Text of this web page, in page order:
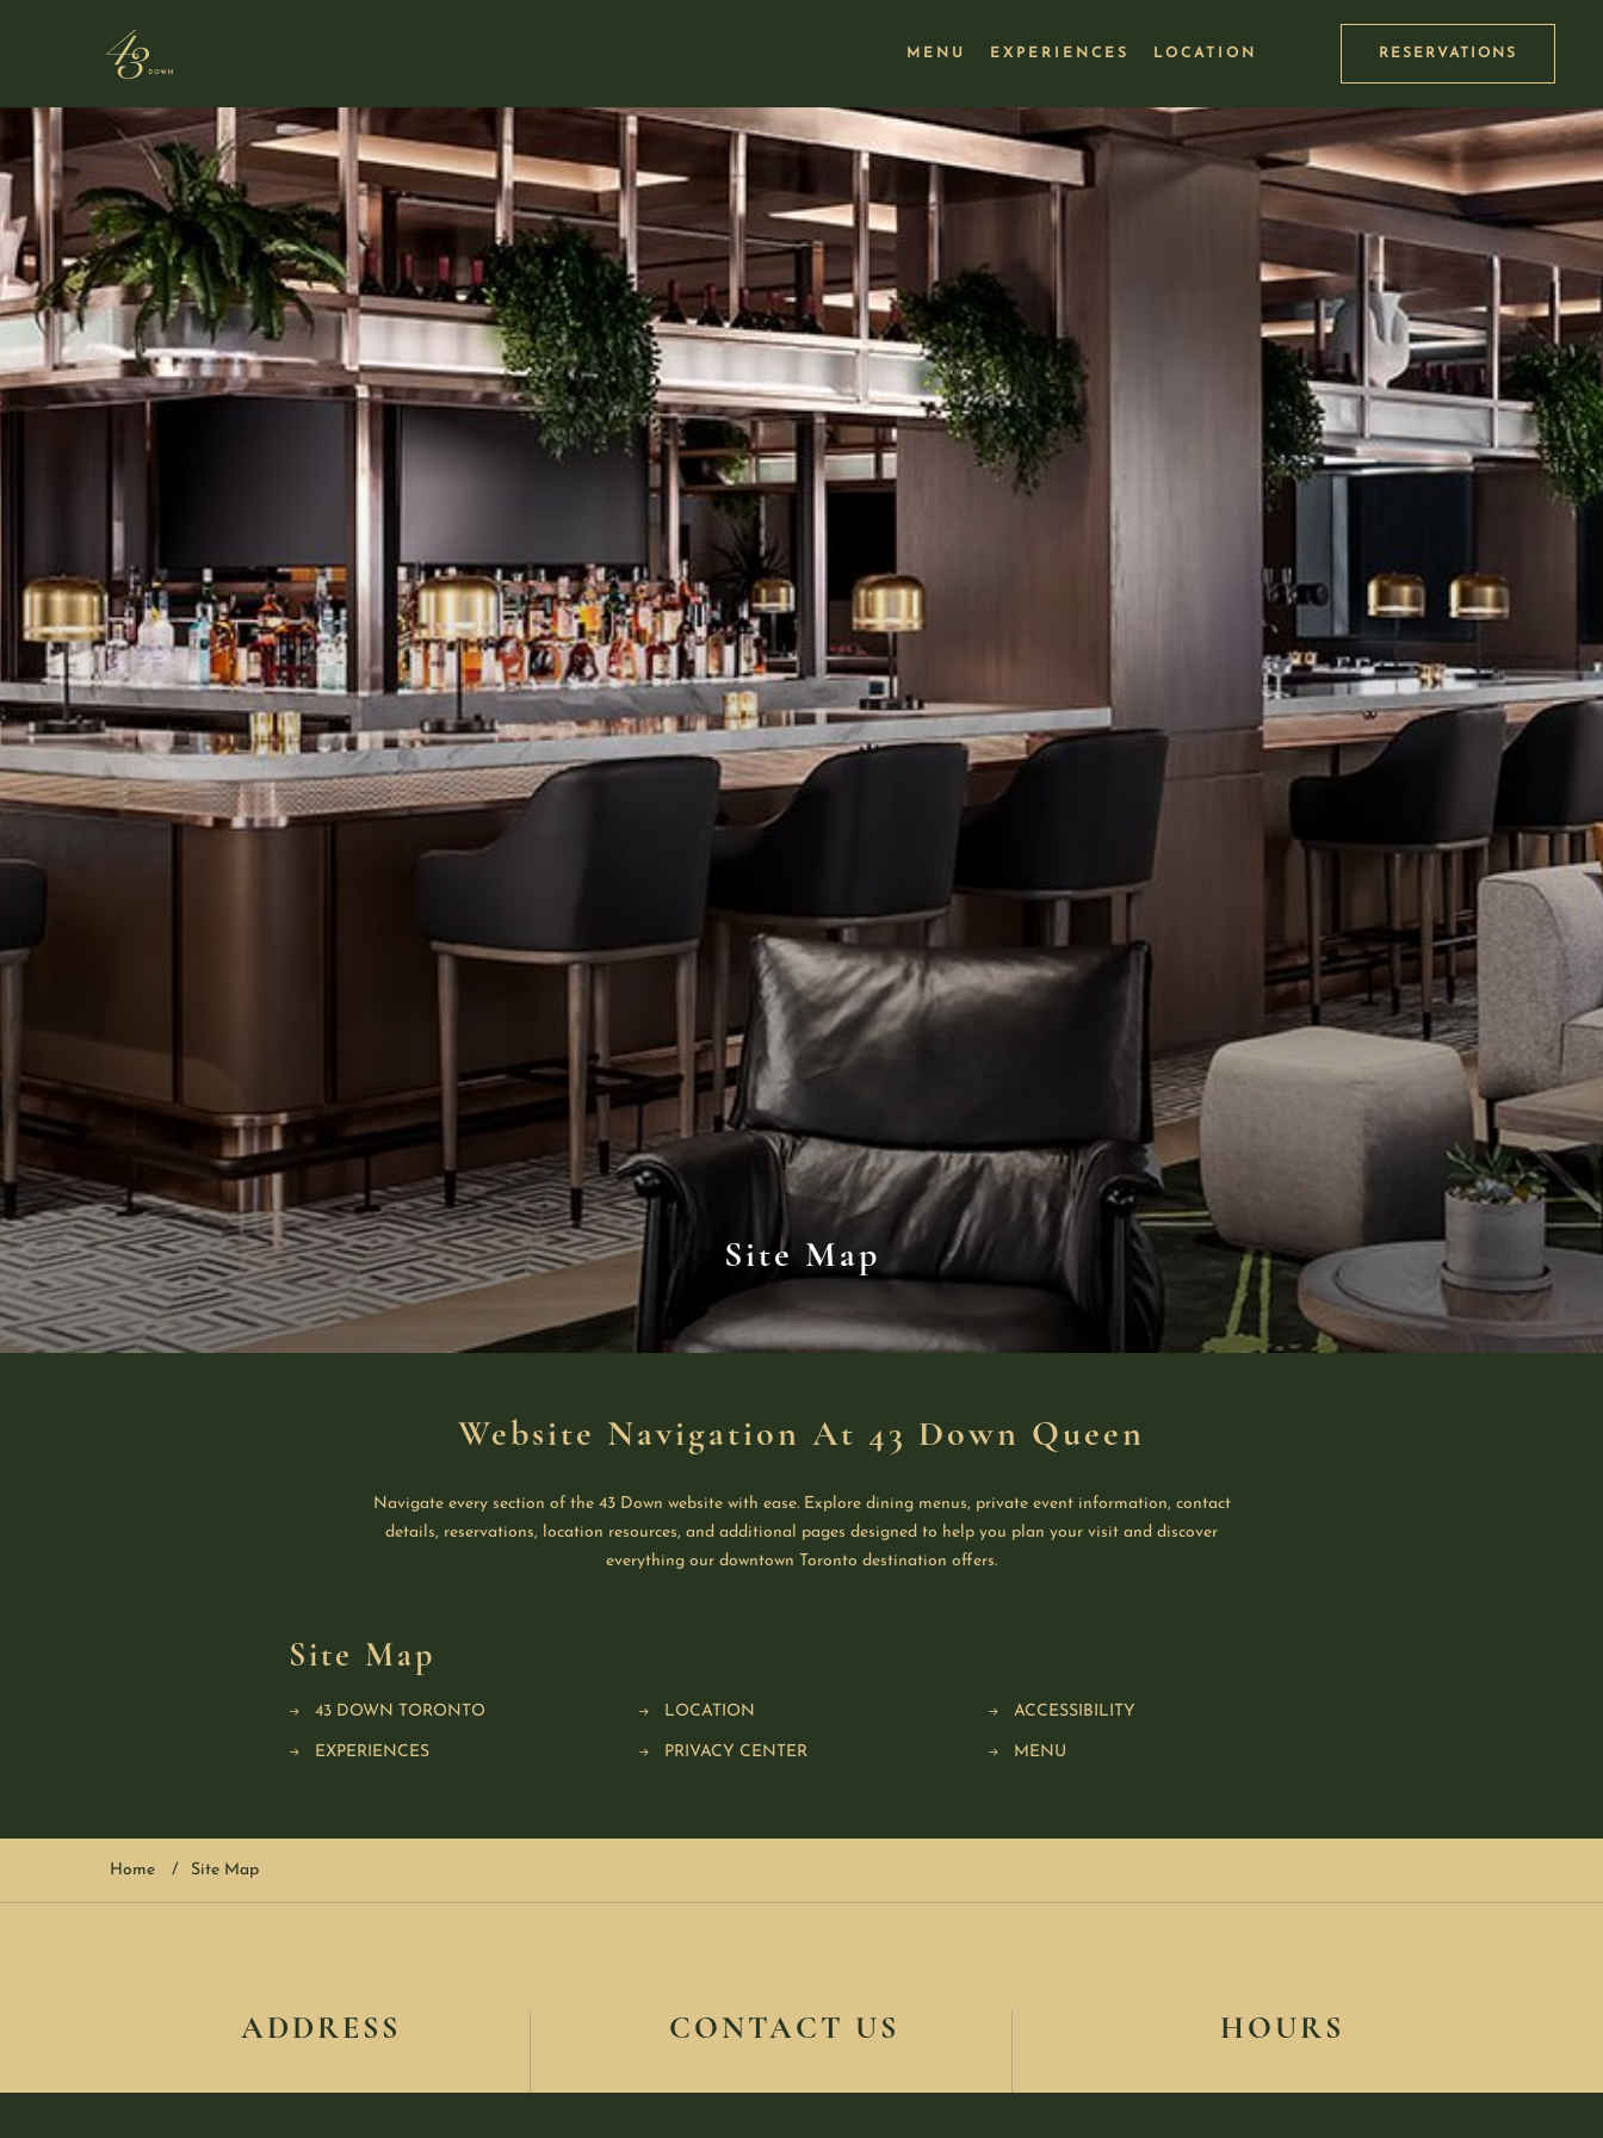
MENU EXPERIENCES LOCATION RESERVATIONS
Site Map
Website Navigation At 43 Down Queen
Navigate every section of the 43 Down website with ease. Explore dining menus, private event information, contact
details, reservations, location resources, and additional pages designed to help you plan your visit and discover
everything our downtown Toronto destination offers.
Site Map
43 DOWN TORONTO LOCATION ACCESSIBILITY
EXPERIENCES PRIVACY CENTER MENU
Home Site Map
ADDRESS CONTACT US HOURS